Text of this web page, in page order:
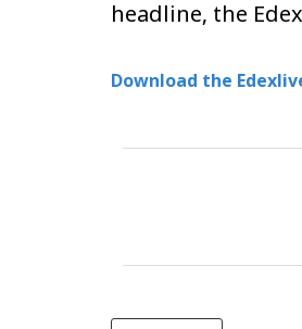
headline, the
Download the